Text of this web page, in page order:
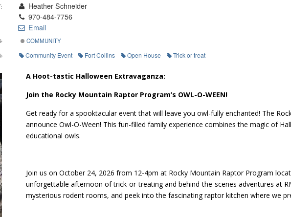
Heather Schneider
970-484-7756
Email
COMMUNITY
Community Event Fort Collins Open House Trick or treat
A Hoot-tastic Halloween Extravaganza:
Join the Rocky Mountain Raptor Program’s OWL-O-WEEN!
Get ready for a spooktacular event that will leave you owl-fully enchanted! The
announce Owl-O-Ween! This fun-filled family experience combines the magic of
educational owls.
Join us on October 24, 2026 from 12-4pm at Rocky Mountain Raptor Program
unforgettable afternoon of trick-or-treating and behind-the-scenes adventures at
mysterious rodent rooms, and peek into the fascinating raptor kitchen where we